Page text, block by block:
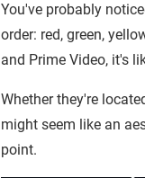
You've probably
order: red, green,
and Prime Video, it's
Whether they're
might seem like an
point.